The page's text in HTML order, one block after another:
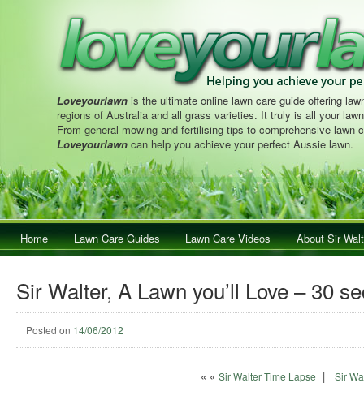
Loveyourlawn is the ultimate online lawn care guide offering
regions of Australia and all grass varieties. It truly is all your
From general mowing and fertilising tips to comprehensive lawn
Loveyourlawn can help you achieve your perfect Aussie lawn.
Main menuSkip to primary content
Skip to secondary content
Home Lawn Care Guides Lawn Care Videos About Sir
Sir Walter, A Lawn you’ll Love – 30
Posted on 14/06/2012
Post navigation
« « Sir Walter Time Lapse | Sir